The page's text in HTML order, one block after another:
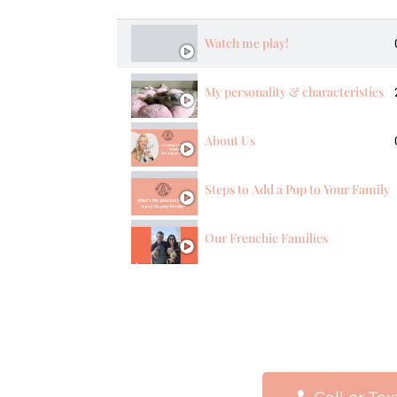
Watch me play!
My personality & characteristics
About Us
Steps to Add a Pup to Your Family
Our Frenchie Families